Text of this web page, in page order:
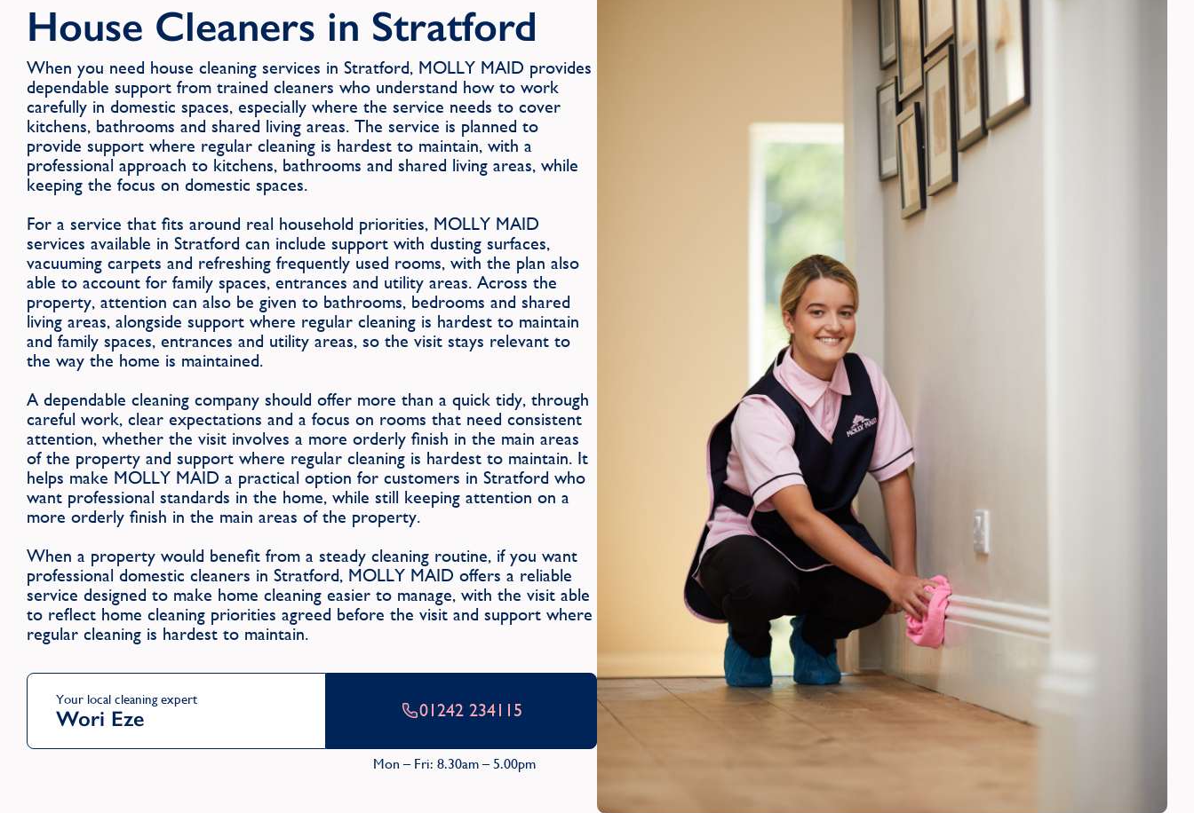
House Cleaners in Stratford
When you need house cleaning services in Stratford, MOLLY MAID provides
dependable support from trained cleaners who understand how to work
carefully in domestic spaces, especially where the service needs to cover
kitchens, bathrooms and shared living areas. The service is planned to
provide support where regular cleaning is hardest to maintain, with a
professional approach to kitchens, bathrooms and shared living areas, while
keeping the focus on domestic spaces.
For a service that fits around real household priorities, MOLLY MAID
services available in Stratford can include support with dusting surfaces,
vacuuming carpets and refreshing frequently used rooms, with the plan also
able to account for family spaces, entrances and utility areas. Across the
property, attention can also be given to bathrooms, bedrooms and shared
living areas, alongside support where regular cleaning is hardest to maintain
and family spaces, entrances and utility areas, so the visit stays relevant to
the way the home is maintained.
A dependable cleaning company should offer more than a quick tidy, through
careful work, clear expectations and a focus on rooms that need consistent
attention, whether the visit involves a more orderly finish in the main areas
of the property and support where regular cleaning is hardest to maintain. It
helps make MOLLY MAID a practical option for customers in Stratford who
want professional standards in the home, while still keeping attention on a
more orderly finish in the main areas of the property.
When a property would benefit from a steady cleaning routine, if you want
professional domestic cleaners in Stratford, MOLLY MAID offers a reliable
service designed to make home cleaning easier to manage, with the visit able
to reflect home cleaning priorities agreed before the visit and support where
regular cleaning is hardest to maintain.
Your local cleaning expert
Wori Eze 01242 234115
Mon – Fri: 8.30am – 5.00pm